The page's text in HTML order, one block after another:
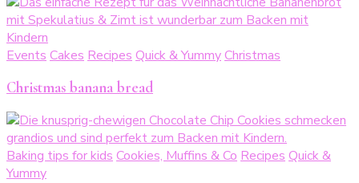
Events Cakes Recipes Quick & YummyChristmas
Christmas banana bread
Baking tips for kids Cookies, Muffins & Co Recipes Quick &
Yummy